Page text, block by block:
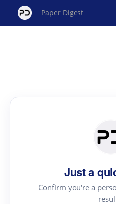
Paper Digest
Just a
Confirm you're a